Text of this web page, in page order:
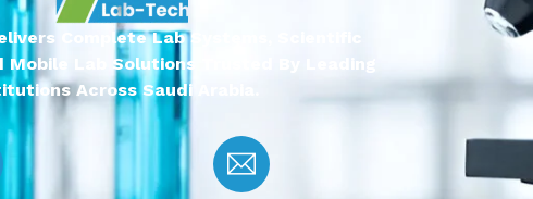
Complete Lab Systems, Scientific
Lab Solutions Trusted By Leading
Across Saudi Arabia.